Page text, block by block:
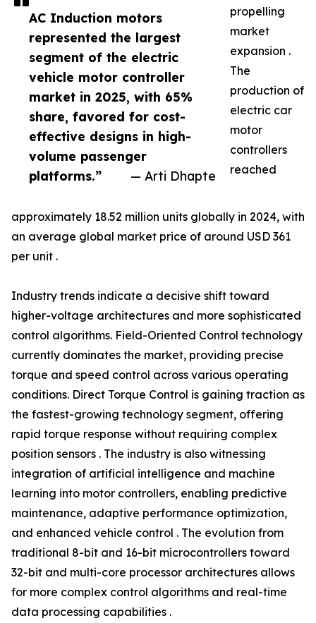
AC Induction motors
represented the largest
segment of the electric
vehicle motor controller
market in 2025, with 65%
share, favored for cost-
effective designs in high-
volume passenger
platforms.”
— Arti Dhapte
propelling
market
expansion .
The
production of
electric car
motor
controllers
reached
approximately 18.52 million units globally in 2024, with
an average global market price of around USD 361
per unit .
Industry trends indicate a decisive shift toward
higher-voltage architectures and more sophisticated
control algorithms. Field-Oriented Control technology
currently dominates the market, providing precise
torque and speed control across various operating
conditions. Direct Torque Control is gaining traction as
the fastest-growing technology segment, offering
rapid torque response without requiring complex
position sensors . The industry is also witnessing
integration of artificial intelligence and machine
learning into motor controllers, enabling predictive
maintenance, adaptive performance optimization,
and enhanced vehicle control . The evolution from
traditional 8-bit and 16-bit microcontrollers toward
32-bit and multi-core processor architectures allows
for more complex control algorithms and real-time
data processing capabilities .